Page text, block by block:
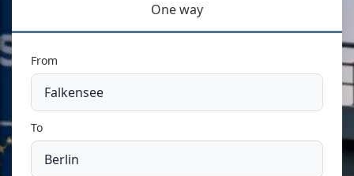
One way
From
To